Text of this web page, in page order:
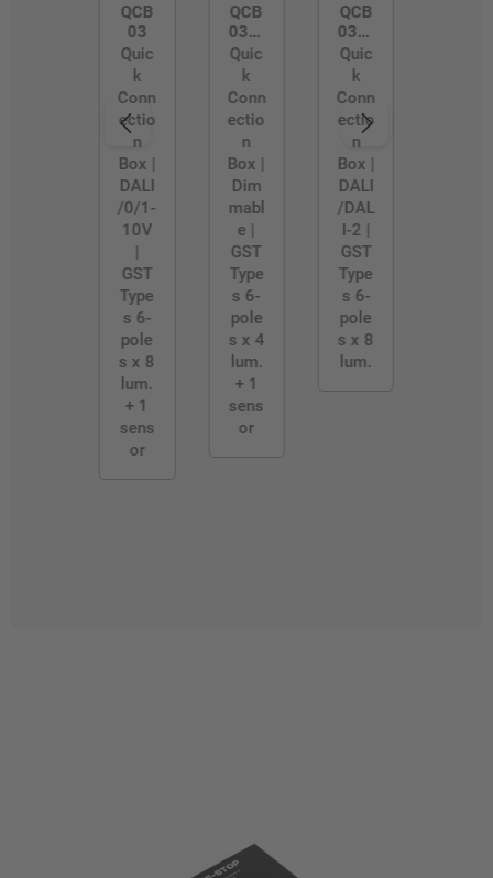
QCB
03
Quic
k
Conn
ectio
n
Box |
DALI
/0/1-
10V
|
GST
Type
s 6-
pole
s x 8
lum.
+ 1
sens
or
QCB
03/4
WAY
Quic
k
Conn
ectio
n
Box |
Dim
mabl
e |
GST
Type
s 6-
pole
s x 4
lum.
+ 1
sens
or
QCB
03/B
LE-
D2
Quic
k
Conn
ectio
n
Box |
DALI
/DAL
I-2 |
GST
Type
s 6-
pole
s x 8
lum.